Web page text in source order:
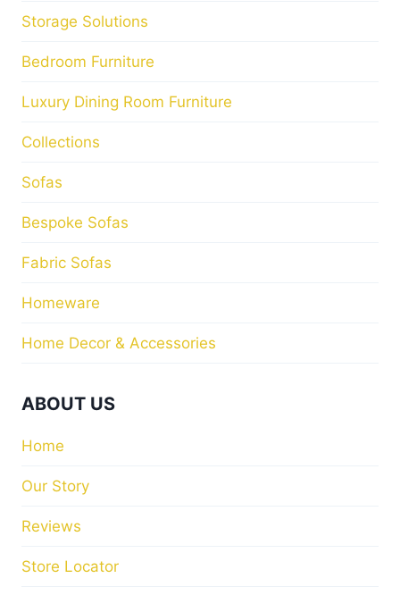
Storage Solutions
Bedroom Furniture
Luxury Dining Room Furniture
Collections
Sofas
Bespoke Sofas
Fabric Sofas
Homeware
Home Decor & Accessories
ABOUT US
Home
Our Story
Reviews
Store Locator